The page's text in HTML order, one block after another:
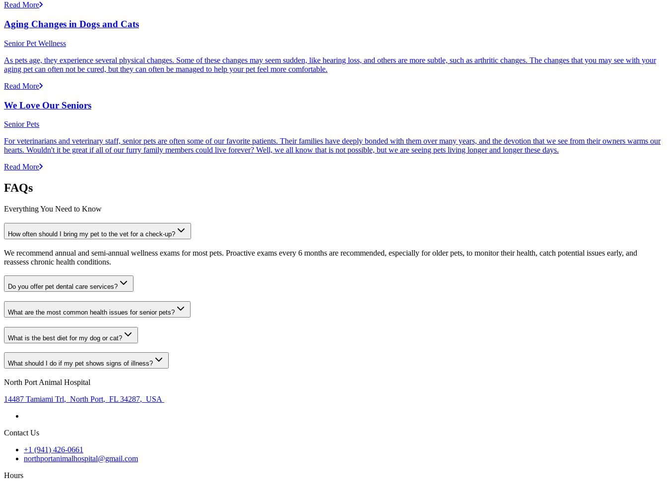
Read More
Aging Changes in Dogs and Cats
Senior Pet Wellness
As pets age, they experience several physical changes. Some of these changes may seem sudden, like hearing loss, and others are more subtle, such as arthritic changes. The changes that you may see with your
aging pet can often not be cured, but they can often be managed to help your pet feel more comfortable.
Read More
We Love Our Seniors
Senior Pets
For veterinarians and veterinary staff, senior pets are often some of our favorite patients. Their families have deeply bonded with them over many years, and the devotion that we see from their owners warms our
hearts. Wouldn't it be great if all of our furry family members could live forever? Well, we all know that is not possible, but we are seeing pets living longer and longer these days.
Read More
FAQs
Everything You Need to Know
How often should I bring my pet to the vet for a check-up?
We recommend annual and semi-annual wellness exams for most pets. Proactive exams every 6 months are recommended, especially for older pets, to monitor their health, catch potential issues early, and
reassess chronic health conditions.
Do you offer pet dental care services?
What are the most common health issues for senior pets?
What is the best diet for my dog or cat?
What should I do if my pet shows signs of illness?
North Port Animal Hospital
14487 Tamiami Trl, North Port, FL 34287, USA
Contact Us
+1 (941) 426-0661
northportanimalhospital@gmail.com
Hours